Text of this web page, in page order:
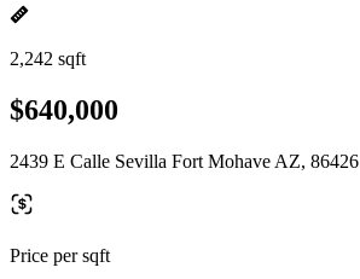
2,242 sqft
$640,000
2439 E Calle Sevilla Fort Mohave AZ, 86426
Price per sqft